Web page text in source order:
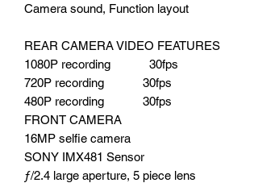
Camera sound, Function layout
REAR CAMERA VIDEO FEATURES
1080P recording 30fps
720P recording 30fps
480P recording 30fps
FRONT CAMERA
16MP selfie camera
SONY IMX481 Sensor
ƒ/2.4 large aperture, 5 piece lens